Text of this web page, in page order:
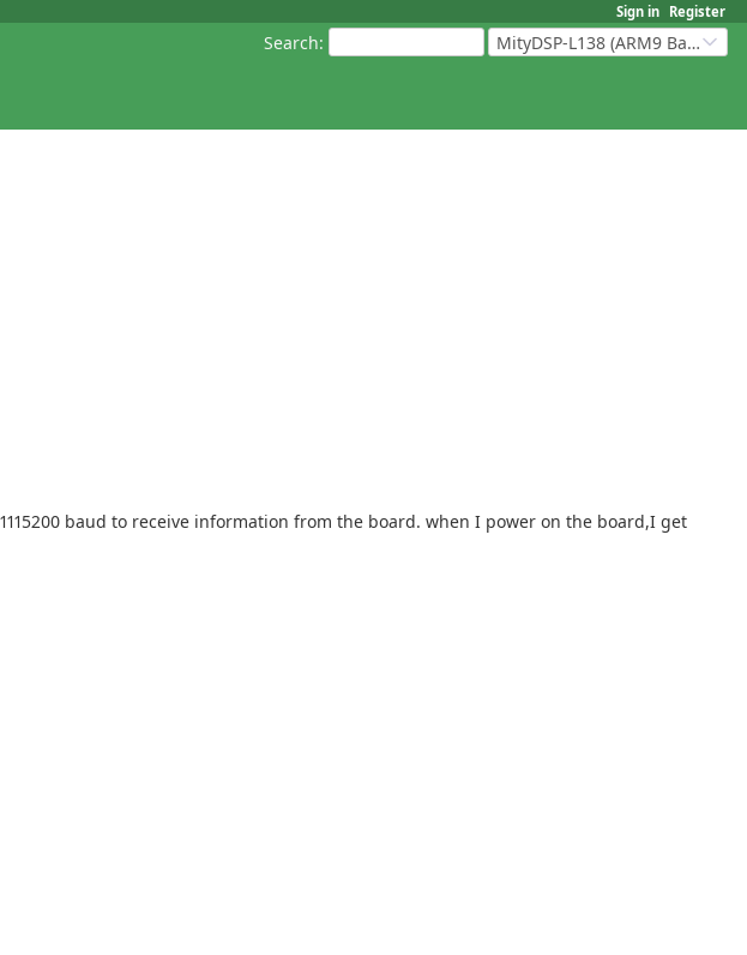
Sign in Register
Search: MityDSP-L138 (ARM9 Based Platforms)
baud to receive information from the board. when I power on the board,I get